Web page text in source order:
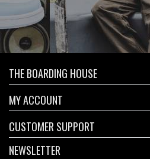
THE BOARDING HOUSE
MY ACCOUNT
CUSTOMER SUPPORT
NEWSLETTER